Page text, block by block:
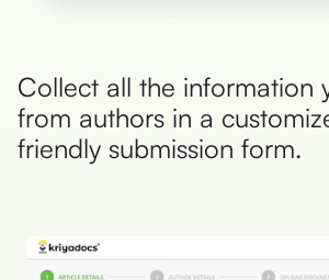
Collect all the information
from authors in a
friendly submission form.